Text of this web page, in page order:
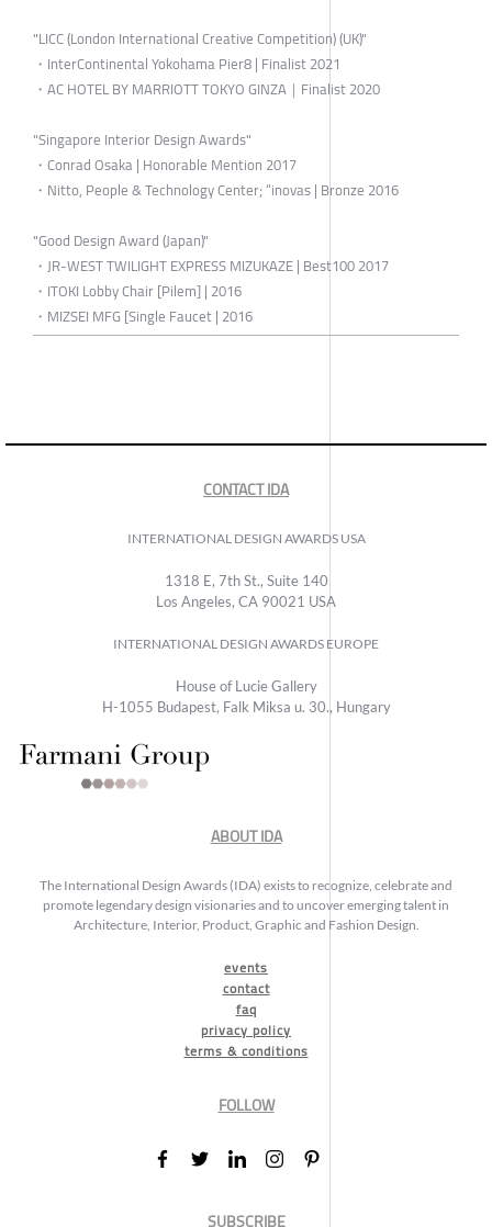
"LICC (London International Creative Competition) (UK)"
・InterContinental Yokohama Pier8 | Finalist 2021
・AC HOTEL BY MARRIOTT TOKYO GINZA｜Finalist 2020
"Singapore Interior Design Awards"
・Conrad Osaka | Honorable Mention 2017
・Nitto, People & Technology Center; “inovas | Bronze 2016
"Good Design Award (Japan)"
・JR-WEST TWILIGHT EXPRESS MIZUKAZE | Best100 2017
・ITOKI Lobby Chair [Pilem] | 2016
・MIZSEI MFG [Single Faucet | 2016
CONTACT IDA
INTERNATIONAL DESIGN AWARDS USA
1318 E, 7th St., Suite 140
Los Angeles, CA 90021 USA
INTERNATIONAL DESIGN AWARDS EUROPE
House of Lucie Gallery
H-1055 Budapest, Falk Miksa u. 30., Hungary
ABOUT IDA
The International Design Awards (IDA) exists to recognize, celebrate and
promote legendary design visionaries and to uncover emerging talent in
Architecture, Interior, Product, Graphic and Fashion Design.
events
contact
faq
privacy policy
terms & conditions
FOLLOW